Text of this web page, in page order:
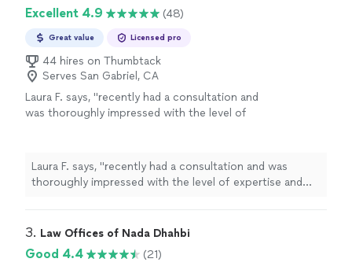
Excellent 4.9 (48)
Great value Licensed pro
44 hires on Thumbtack
Serves San Gabriel, CA
Laura F. says, "recently had a consultation and
was thoroughly impressed with the level of
explanations, and the Attorney Nathaniel Mia
took the time to understand my goals before
offering guidance. Their insights were not
of confidence. I highly recommend their
services to anyone looking for knowledgeable,
Laura F. says, "recently had a consultation and was
thoroughly impressed with the level of expertise and
Nathaniel Mia took the time to understand my goals
accurate but incredibly valuable, leaving me with
3. Law Offices of Nada Dhahbi
Good 4.4 (21)